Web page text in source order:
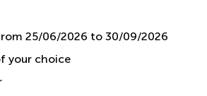
25/06/2026 to 30/09/2026
your choice